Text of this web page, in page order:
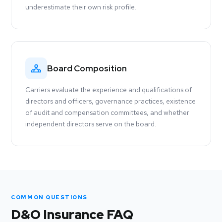
underestimate their own risk profile.
Board Composition
Carriers evaluate the experience and qualifications of
directors and officers, governance practices, existence
of audit and compensation committees, and whether
independent directors serve on the board.
COMMON QUESTIONS
D&O Insurance FAQ